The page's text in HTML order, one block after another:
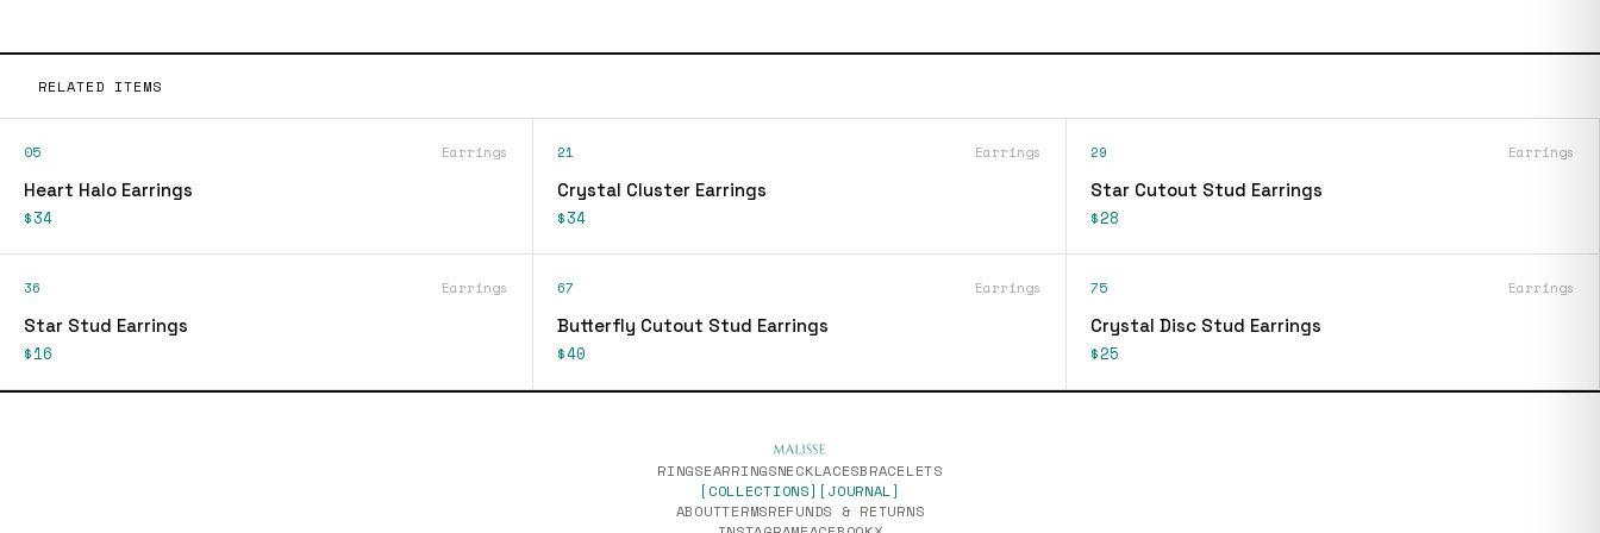
RELATED ITEMS
05 Earrings
Heart Halo Earrings
$34
21 Earrings
Crystal Cluster Earrings
$34
29 Earrings
Star Cutout Stud Earrings
$28
36 Earrings
Star Stud Earrings
$16
67 Earrings
Butterfly Cutout Stud Earrings
$40
75 Earrings
Crystal Disc Stud Earrings
$25
RINGSEARRINGSNECKLACESBRACELETS
[COLLECTIONS] [JOURNAL]
ABOUTTERMSREFUNDS & RETURNS